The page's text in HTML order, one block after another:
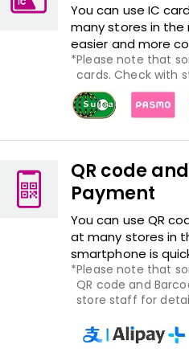
You can use IC
many stores in the
easier and more
Please note that
cards. Check with
QR code
Payment
You can use QR
at many stores in
smartphone is
Please note that
QR code and
store staff for